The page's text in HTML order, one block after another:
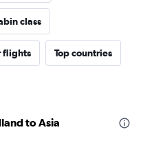
class
flights Top countries
to Asia